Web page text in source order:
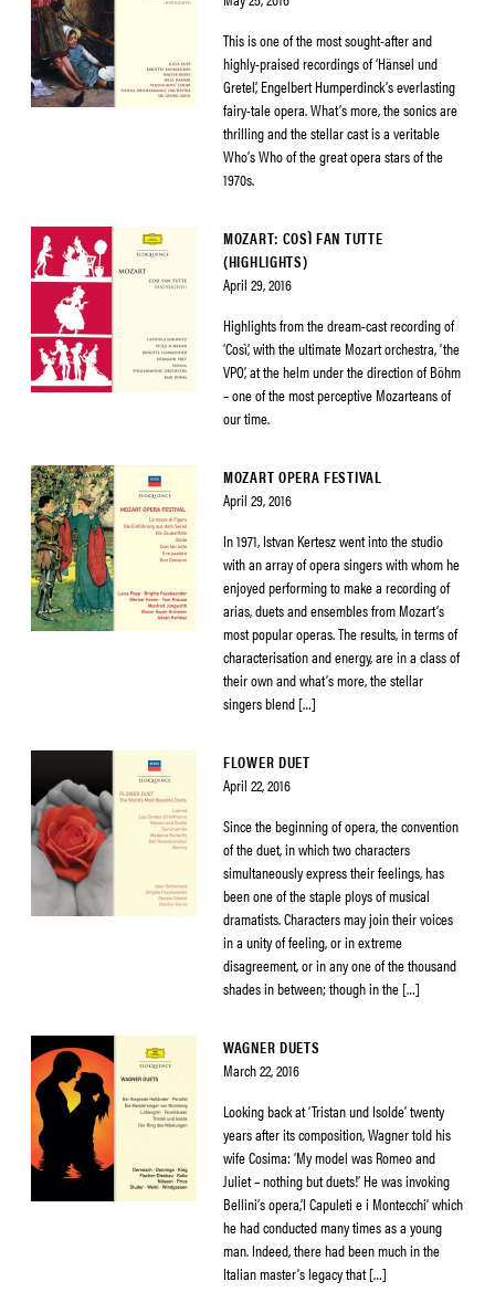
This is one of the most sought-after and
highly-praised recordings of ‘Hänsel und
Gretel’, Engelbert Humperdinck’s everlasting
fairy-tale opera. What’s more, the sonics are
thrilling and the stellar cast is a veritable
Who’s Who of the great opera stars of the
1970s.
MOZART: COSÌ FAN TUTTE
(HIGHLIGHTS)
April 29, 2016
Highlights from the dream-cast recording of
‘Così’, with the ultimate Mozart orchestra, ‘the
VPO’, at the helm under the direction of Böhm
– one of the most perceptive Mozarteans of
our time.
MOZART OPERA FESTIVAL
April 29, 2016
In 1971, Istvan Kertesz went into the studio
with an array of opera singers with whom he
enjoyed performing to make a recording of
arias, duets and ensembles from Mozart’s
most popular operas. The results, in terms of
characterisation and energy, are in a class of
their own and what’s more, the stellar
singers blend […]
FLOWER DUET
April 22, 2016
Since the beginning of opera, the convention
of the duet, in which two characters
simultaneously express their feelings, has
been one of the staple ploys of musical
dramatists. Characters may join their voices
in a unity of feeling, or in extreme
disagreement, or in any one of the thousand
shades in between; though in the […]
WAGNER DUETS
March 22, 2016
Looking back at ‘Tristan und Isolde’ twenty
years after its composition, Wagner told his
wife Cosima: ‘My model was Romeo and
Juliet – nothing but duets!’ He was invoking
Bellini’s opera,’I Capuleti e i Montecchi’ which
he had conducted many times as a young
man. Indeed, there had been much in the
Italian master’s legacy that […]